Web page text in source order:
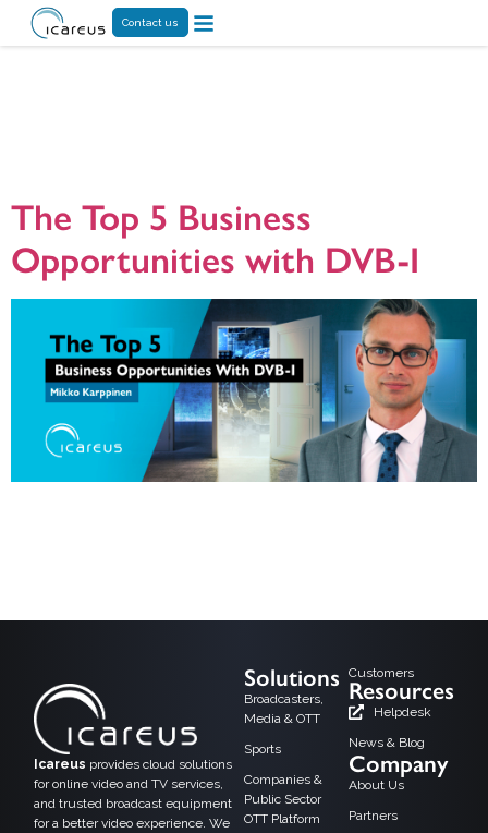
Contact us
The Top 5 Business
Opportunities with DVB-I
Icareus provides cloud solutions
for online video and TV services,
and trusted broadcast equipment
for a better video experience. We
Solutions
Broadcasters,
Media & OTT
Sports
Companies &
Public Sector
OTT Platform
Customers
Resources
Helpdesk
News & Blog
Company
About Us
Partners